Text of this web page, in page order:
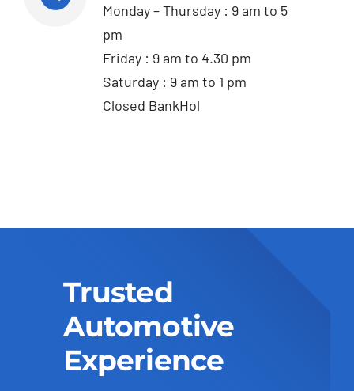
Monday – Thursday : 9 am to 5
pm
Friday : 9 am to 4.30 pm
Saturday : 9 am to 1 pm
Closed BankHol
Trusted
Automotive
Experience